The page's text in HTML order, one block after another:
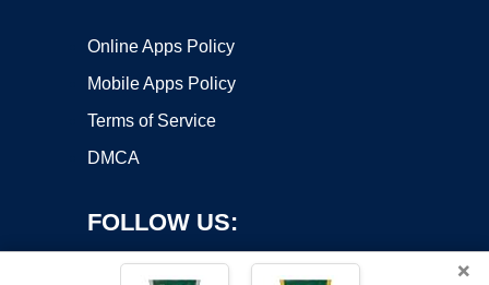
Online Apps Policy
Mobile Apps Policy
Terms of Service
DMCA
FOLLOW US:
×